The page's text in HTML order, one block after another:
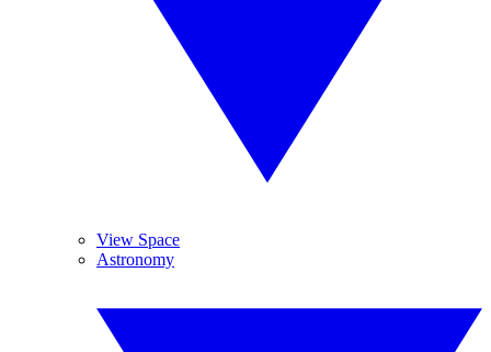
View Space
Astronomy